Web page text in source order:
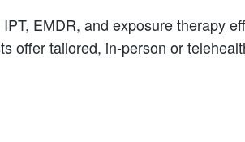
EMDR, and exposure therapy
offer tailored, in-person or